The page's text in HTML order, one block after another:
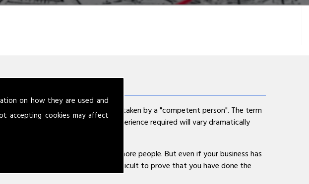
on how they are used and
accepting cookies may affect
that this assessment is undertaken by a "competent person". The term
the level of competency and experience required will vary dramatically
if your business has 5 or more people. But even if your business has
does go wrong, it may be difficult to prove that you have done the